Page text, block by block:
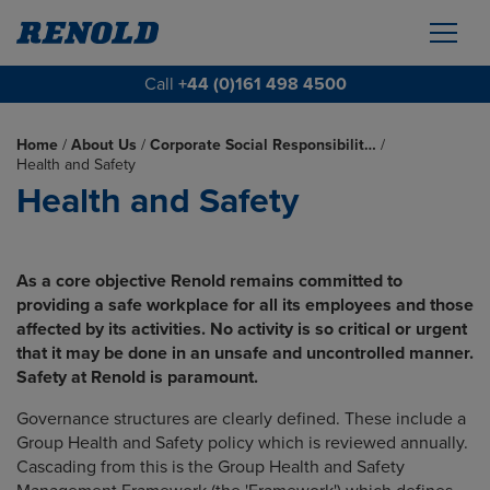
Call +44 (0)161 498 4500
Home / About Us / Corporate Social Responsibilit… /
Health and Safety
Health and Safety
As a core objective Renold remains committed to
providing a safe workplace for all its employees and those
affected by its activities. No activity is so critical or urgent
that it may be done in an unsafe and uncontrolled manner.
Safety at Renold is paramount.
Governance structures are clearly defined. These include a
Group Health and Safety policy which is reviewed annually.
Cascading from this is the Group Health and Safety